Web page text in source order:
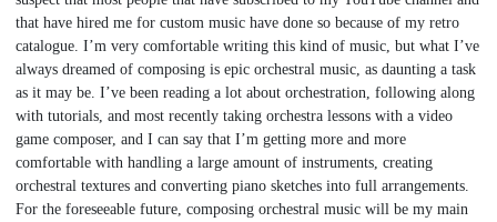
that have hired me for custom music have done so because of my retro
catalogue. I’m very comfortable writing this kind of music, but what I’ve
always dreamed of composing is epic orchestral music, as daunting a task
as it may be. I’ve been reading a lot about orchestration, following along
with tutorials, and most recently taking orchestra lessons with a video
game composer, and I can say that I’m getting more and more
comfortable with handling a large amount of instruments, creating
orchestral textures and converting piano sketches into full arrangements.
For the foreseeable future, composing orchestral music will be my main